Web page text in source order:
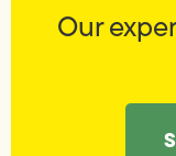
Our